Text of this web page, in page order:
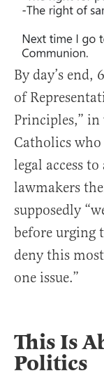
By day’s end,
of
Principles,”
Catholics who
legal access
lawmakers
supposedly
before urging
deny this
one issue.”
This Is
Politics